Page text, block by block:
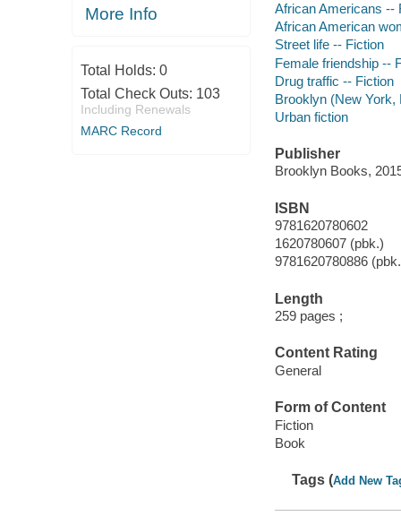
More Info
Total Holds: 0
Total Check Outs: 103
Including Renewals
MARC Record
African Americans --
African American
Street life -- Fiction
Female friendship --
Drug traffic -- Fiction
Brooklyn (New York,
Urban fiction
Publisher
Brooklyn Books,
ISBN
9781620780602
1620780607 (pbk.)
9781620780886
Length
259 pages ;
Content Rating
General
Form of Content
Fiction
Book
Tags (Add New